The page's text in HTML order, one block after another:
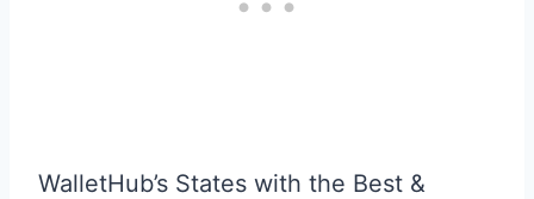
WalletHub’s States with the Best &